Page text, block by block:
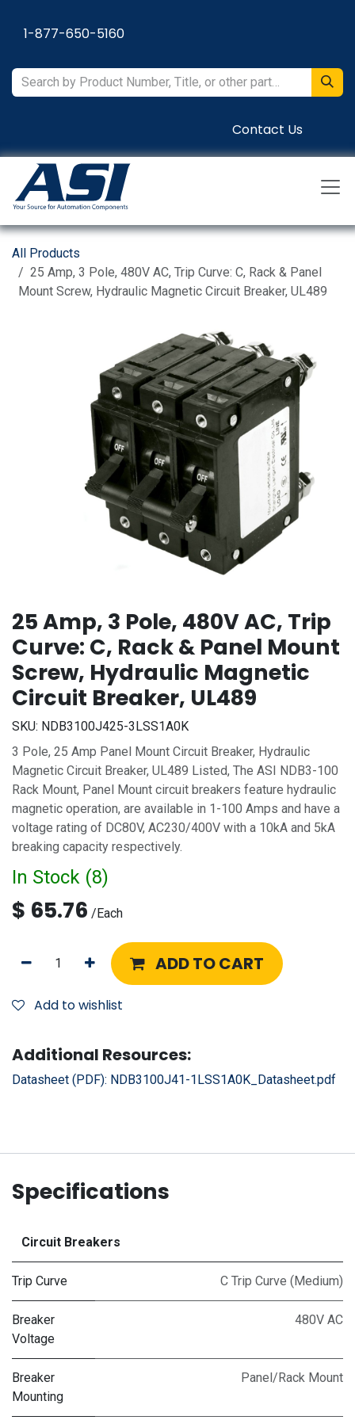
1-877-650-5160
Contact Us
All Products
25 Amp, 3 Pole, 480V AC, Trip Curve: C, Rack & Panel
Mount Screw, Hydraulic Magnetic Circuit Breaker, UL489
25 Amp, 3 Pole, 480V AC, Trip
Curve: C, Rack & Panel Mount
Screw, Hydraulic Magnetic
Circuit Breaker, UL489
SKU: NDB3100J425-3LSS1A0K
3 Pole, 25 Amp Panel Mount Circuit Breaker, Hydraulic
Magnetic Circuit Breaker, UL489 Listed, The ASI NDB3-100
Rack Mount, Panel Mount circuit breakers feature hydraulic
magnetic operation, are available in 1-100 Amps and have a
voltage rating of DC80V, AC230/400V with a 10kA and 5kA
breaking capacity respectively.
In Stock (8)
$ 65.76 /Each
ADD TO CART
Add to wishlist
Additional Resources:
Datasheet (PDF): NDB3100J41-1LSS1A0K_Datasheet.pdf
Specifications
Circuit Breakers
Trip Curve C Trip Curve (Medium)
Breaker
Voltage
480V AC
Breaker
Mounting
Panel/Rack Mount